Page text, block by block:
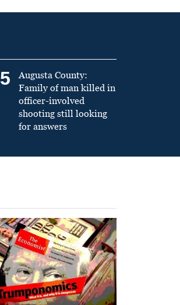
5
Augusta County:
Family of man killed in
officer-involved
shooting still looking
for answers